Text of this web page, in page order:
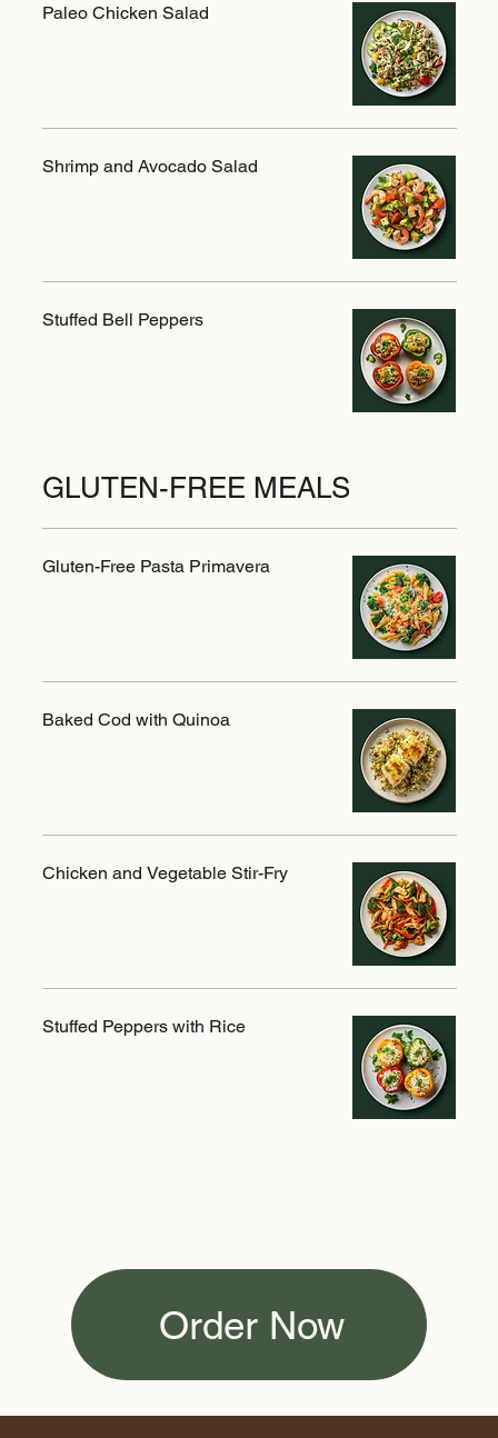
Paleo Chicken Salad
Shrimp and Avocado Salad
Stuffed Bell Peppers
GLUTEN-FREE MEALS
Gluten-Free Pasta Primavera
Baked Cod with Quinoa
Chicken and Vegetable Stir-Fry
Stuffed Peppers with Rice
Order Now